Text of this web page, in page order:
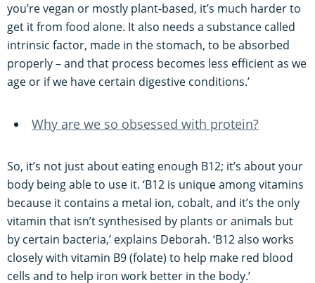
you’re vegan or mostly plant-based, it’s much harder to
get it from food alone. It also needs a substance called
intrinsic factor, made in the stomach, to be absorbed
properly – and that process becomes less efficient as we
age or if we have certain digestive conditions.’
Why are we so obsessed with protein?
So, it’s not just about eating enough B12; it’s about your
body being able to use it. ‘B12 is unique among vitamins
because it contains a metal ion, cobalt, and it’s the only
vitamin that isn’t synthesised by plants or animals but
by certain bacteria,’ explains Deborah. ‘B12 also works
closely with vitamin B9 (folate) to help make red blood
cells and to help iron work better in the body.’